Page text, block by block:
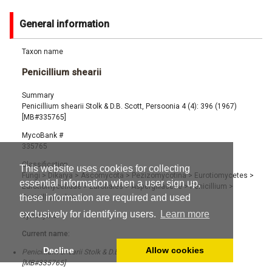
This website uses cookies for collecting
essential information when a user sign up,
these information are required and used
exclusively for identifying users.
Learn more
Decline Allow cookies
General information
Taxon name
Penicillium shearii
Summary
Penicillium shearii Stolk & D.B. Scott, Persoonia 4 (4): 396 (1967)
[MB#335765]
MycoBank #
335765
Classification
Fungi > Dikarya > Ascomycota > Pezizomycotina> Eurotiomycetes >
Eurotiomycetidae > Eurotiales> Aspergillaceae> Penicillium >
Penicillium shearii
Synonyms
Current name:
Penicillium shearii Stolk & D.B. Scott, Persoonia 4 (4): 396 (1967)
[MB#335765]